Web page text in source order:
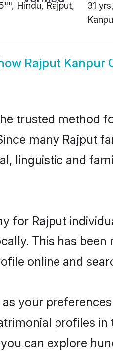
Hindu, Rajput,
31
Rajput Kanpur
trusted method
many Rajput
linguistic and
for Rajput
This has
online and
your
profiles
can explore